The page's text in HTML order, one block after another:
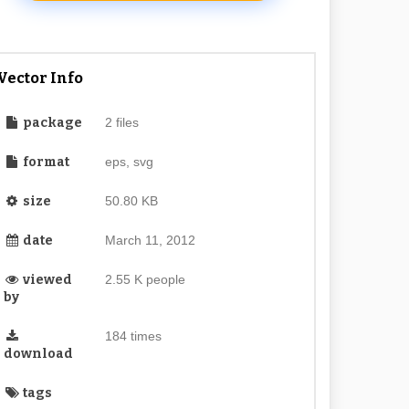
Info
package 2 files
format eps, svg
size 50.80 KB
date March 11, 2012
viewed
by
2.55 K people
download
184 times
tags